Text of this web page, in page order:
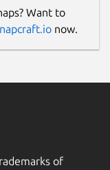
Want to
now.
of